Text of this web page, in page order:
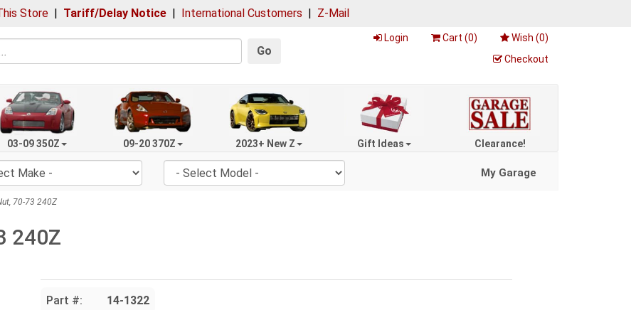
Store | Tariff/Delay Notice | International Customers | Z-Mail
Go
Login Cart (0) Wish (0)
Checkout
03-09 350Z 09-20 370Z 2023+ New Z Gift Ideas Clearance!
My Garage
70-73 240Z
240Z
Part #: 14-1322